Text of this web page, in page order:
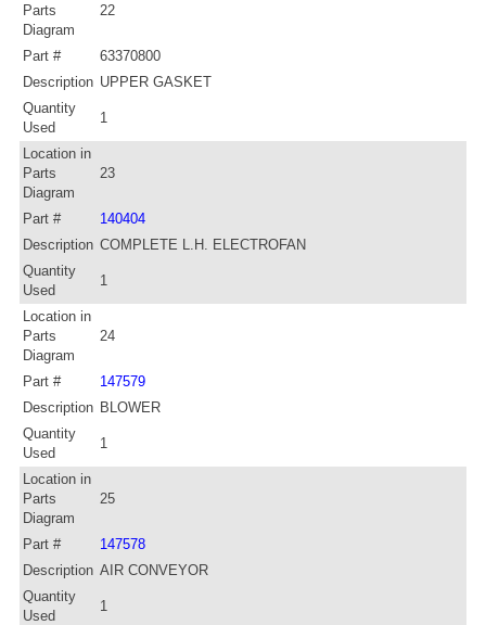
Parts
Diagram
22
Part #
63370800
Description UPPER GASKET
Quantity
Used
1
Location in
Parts
Diagram
23
Part #
140404
Description COMPLETE L.H. ELECTROFAN
Quantity
Used
1
Location in
Parts
Diagram
24
Part #
147579
Description BLOWER
Quantity
Used
1
Location in
Parts
Diagram
25
Part #
147578
Description AIR CONVEYOR
Quantity
Used
1